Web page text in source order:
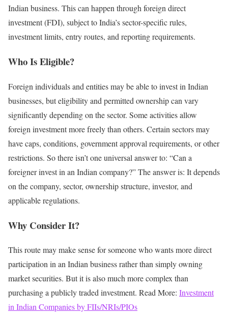
Indian business. This can happen through foreign direct
investment (FDI), subject to India’s sector-specific rules,
investment limits, entry routes, and reporting requirements.
Who Is Eligible?
Foreign individuals and entities may be able to invest in Indian
businesses, but eligibility and permitted ownership can vary
significantly depending on the sector. Some activities allow
foreign investment more freely than others. Certain sectors may
have caps, conditions, government approval requirements, or other
restrictions. So there isn’t one universal answer to: “Can a
foreigner invest in an Indian company?”The answer is: It depends
on the company, sector, ownership structure, investor, and
applicable regulations.
Why Consider It?
This route may make sense for someone who wants more direct
participation in an Indian business rather than simply owning
market securities. But it is also much more complex than
purchasing a publicly traded investment. Read More: Investment
in Indian Companies by FIIs/NRIs/PIOs